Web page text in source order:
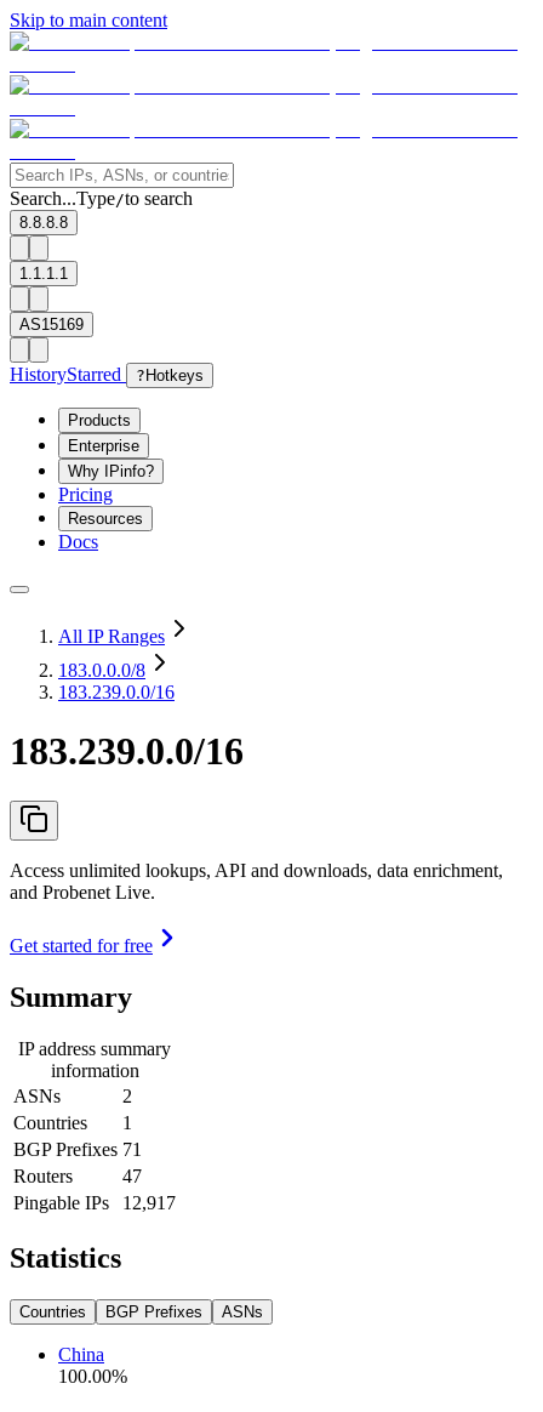
Skip to main content
Search...Type/to search
8.8.8.8
1.1.1.1
AS15169
HistoryStarred ? Hotkeys
Products
Enterprise
Why IPinfo?
Pricing
Resources
Docs
All IP Ranges
183.0.0.0/8
183.239.0.0/16
183.239.0.0/16
Access unlimited lookups, API and downloads, data enrichment,
and Probenet Live.
Get started for free
Summary
IP address summary
information
ASNs
2
Countries
1
BGP Prefixes 71
Routers
47
Pingable IPs
12,917
Statistics
Countries BGP Prefixes ASNs
China
100.00%